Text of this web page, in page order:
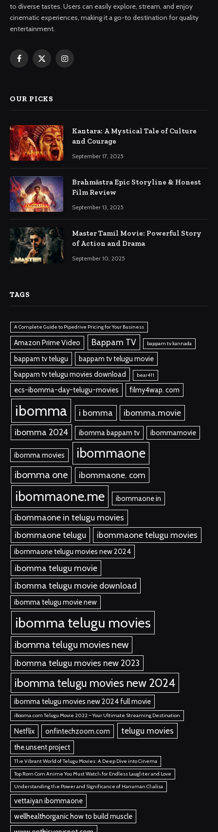
to diverse tastes. Users can easily explore, stream, and enjoy
cinematic experiences, making it a go-to destination for quality
entertainment.
Facebook
X
Instagram
OUR PICKS
Kantara: A Mystical Tale of Culture
and Courage
September 17, 2025
Brahmāstra Epic Storyline & Honest
Film Review
September 13, 2025
Master Tamil Movie: Powerful Story
of Action and Drama
September 10, 2025
TAGS
A Complete Guide to Pipedrive Pricing for Your Business
Amazon Prime Video Bappam TV bappam tv kannada
bappam tv telugu
bappam tv telugu movie
bappam tv telugu movies download
bear411
ecs-ibomma-day-telugu-movies filmy4wap. com
ibomma i bomma
ibomma.movie
ibomma 2024
ibomma bappam tv ibommamovie
ibomma movies ibommaone
ibomma one ibommaone. com
ibommaone.me ibommaone in
ibommaone in telugu movies
ibommaone telugu
ibommaone telugu movies
ibommaone telugu movies new 2024
ibomma telugu movie
ibomma telugu movie download
ibomma telugu movie new
ibomma telugu movies
ibomma telugu movies new
ibomma telugu movies new 2023
ibomma telugu movies new 2024
ibomma telugu movies new 2024 full movie
iBooma.com Telugu Movie 2022 – Your Ultimate Streaming Destination
Netflix onfintechzoom.com telugu movies
the.unsent project
The Vibrant World of Telugu Movies: A Deep Dive into Cinema
Top Rom Com Anime You Must Watch for Endless Laughter and Love
Understanding the Power and Significance of Hanuman Chalisa
vettaiyan ibommaone
wellhealthorganic how to build muscle